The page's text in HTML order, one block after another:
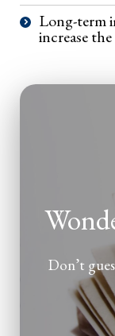
Long-term
increase
Don’t